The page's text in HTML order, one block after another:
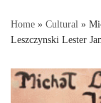
Home » Cultural »
Leszczynski Lester